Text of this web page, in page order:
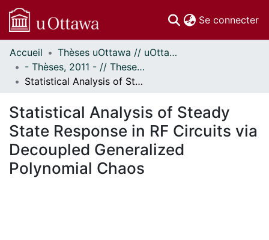
Se connecter
Communautés
et collections
Parcourir
À propos
Accueil
Thèses uOttawa // uOttawa Theses
- Thèses, 2011 - // Theses, 2011 -
Statistical Analysis of Steady State Response in RF Circuits via Decoupled Generalized Polynomial Chaos
Statistical Analysis of Steady
State Response in RF Circuits via
Decoupled Generalized
Polynomial Chaos